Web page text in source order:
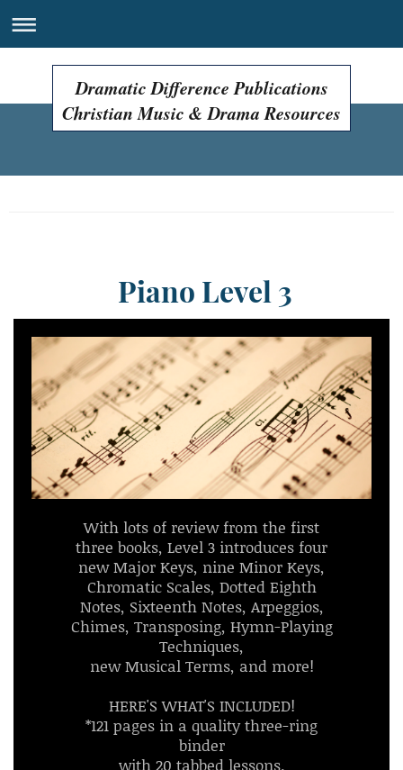
Dramatic Difference Publications
Christian Music & Drama Resources
Piano Level 3
With lots of review from the first
three books, Level 3 introduces four
new Major Keys, nine Minor Keys,
Chromatic Scales, Dotted Eighth
Notes, Sixteenth Notes, Arpeggios,
Chimes, Transposing, Hymn-Playing
Techniques,
new Musical Terms, and more!
HERE'S WHAT'S INCLUDED!
*121 pages in a quality three-ring
binder
with 20 tabbed lessons.